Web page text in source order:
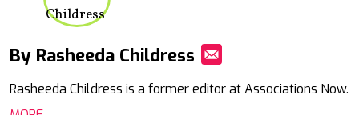
By Rasheeda Childress
Rasheeda Childress is a former editor at Associations Now.